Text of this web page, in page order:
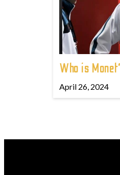
Who is
April 26, 2024